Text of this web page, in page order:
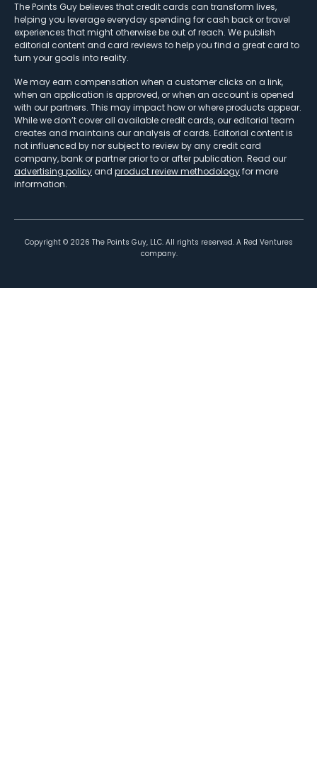
The Points Guy believes that credit cards can transform lives,
helping you leverage everyday spending for cash back or travel
experiences that might otherwise be out of reach. We publish
editorial content and card reviews to help you find a great card to
turn your goals into reality.
We may earn compensation when a customer clicks on a link,
when an application is approved, or when an account is opened
with our partners. This may impact how or where products appear.
While we don’t cover all available credit cards, our editorial team
creates and maintains our analysis of cards. Editorial content is
not influenced by nor subject to review by any credit card
company, bank or partner prior to or after publication. Read our
advertising policy and product review methodologyfor more
information.
Copyright © 2026 The Points Guy, LLC. All rights reserved. A Red Ventures
company.